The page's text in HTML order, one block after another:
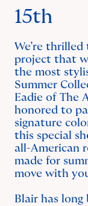
15th
We’re
project that
the most
Summer
Eadie of The
honored to
signature
this special
all-American
made for
move with
Blair has